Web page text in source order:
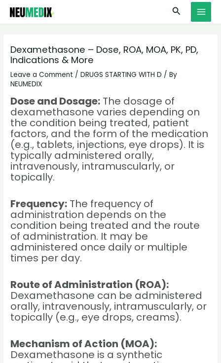
Skip
Search
Dexamethasone – Dose, ROA, MOA, PK, PD,
Indications & More
Leave a Comment /DRUGS STARTING WITH D / By
NEUMEDIX
Dose and Dosage: The dosage of
dexamethasone varies depending on
the condition being treated, patient
factors, and the form of the medication
(e.g., tablets, injections, eye drops). It is
typically administered orally,
intravenously, intramuscularly, or
topically.
Frequency: The frequency of
administration depends on the
condition being treated and the route
of administration. It may be
administered once daily or multiple
times per day.
Route of Administration (ROA):
Dexamethasone can be administered
orally, intravenously, intramuscularly, or
topically (e.g., eye drops, creams).
Mechanism of Action (MOA):
Dexamethasone is a synthetic
S
e
r
c
h